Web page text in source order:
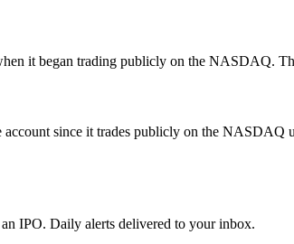
it began trading publicly on the NASDAQ.
since it trades publicly on the
IPO. Daily alerts delivered to your inbox.